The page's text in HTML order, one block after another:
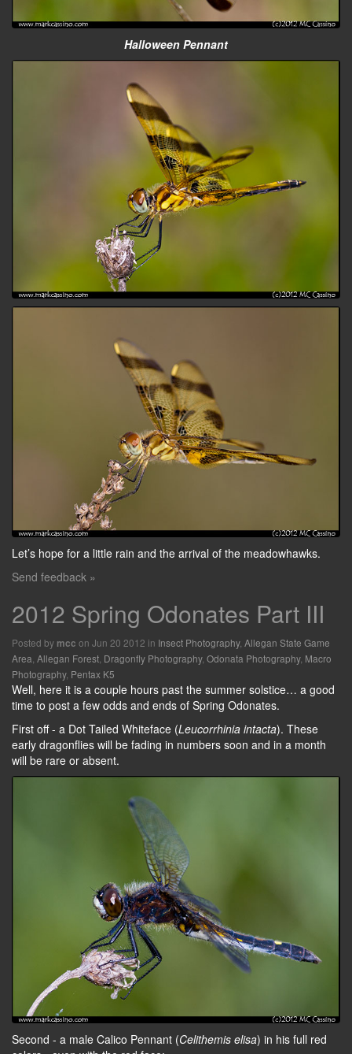
Halloween Pennant
Let’s hope for a little rain and the arrival of the meadowhawks.
Send feedback »
2012 Spring Odonates Part III
Posted by mcc on Jun 20 2012 in Insect Photography, Allegan State Game
Area Allegan Forest Dragonfly Photography, Odonata Photography, Macro
Photography, Pentax K5
Well, here it is a couple hours past the summer solstice… a good
time to post a few odds and ends of Spring Odonates.
First off - a Dot Tailed Whiteface (Leucorrhinia intacta). These
early dragonflies will be fading in numbers soon and in a month
will be rare or absent.
Second - a male Calico Pennant (Celithemis elisa) in his full red